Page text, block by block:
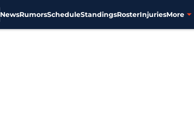
NewsRumorsScheduleStandingsRosterInjuriesMore